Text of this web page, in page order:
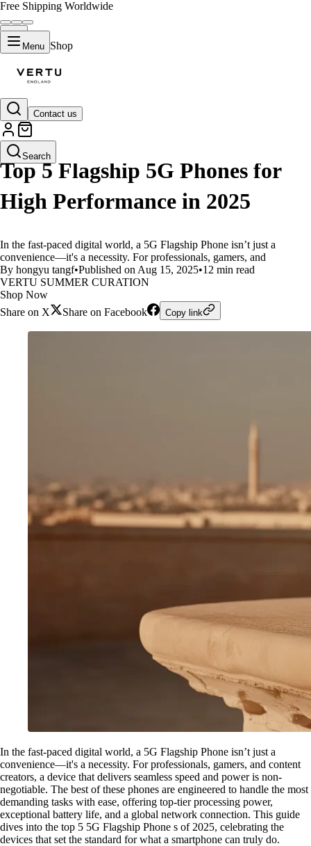
Free Shipping Worldwide
Menu Shop
Contact us
Search
LIFESTYLE
Top 5 Flagship 5G Phones for
High Performance in 2025
In the fast-paced digital world, a 5G Flagship Phone isn’t just a
convenience—it's a necessity. For professionals, gamers, and
By hongyu tangf•Published on Aug 15, 2025•12 min read
VERTU SUMMER CURATION
Shop Now
Share on X
Share on Facebook Copy link
In the fast-paced digital world, a 5G Flagship Phone isn’t just a
convenience—it's a necessity. For professionals, gamers, and content
creators, a device that delivers seamless speed and power is non-
negotiable. The best of these phones are engineered to handle the most
demanding tasks with ease, offering top-tier processing power,
exceptional battery life, and a global network connection. This guide
dives into the top 5 5G Flagship Phone s of 2025, celebrating the
devices that set the standard for what a smartphone can truly do.